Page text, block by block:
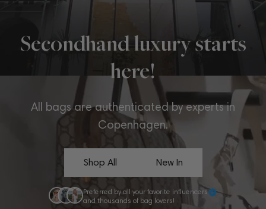
Secondhand luxury starts
here!
All bags are authenticated by experts in
Copenhagen.
Shop All New In
Preferred by all your favorite influencers
and thousands of bag lovers!